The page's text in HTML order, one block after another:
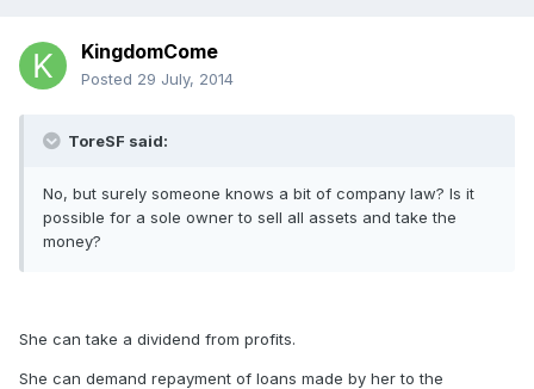
KingdomCome
Posted 29 July, 2014
ToreSF said:
No, but surely someone knows a bit of company law? Is it
possible for a sole owner to sell all assets and take the
money?
She can take a dividend from profits.
She can demand repayment of loans made by her to the